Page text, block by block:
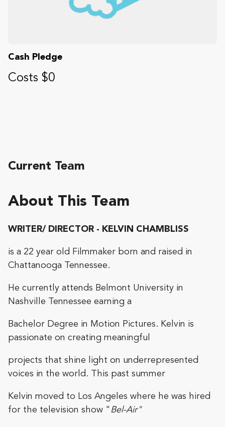
Cash Pledge
Costs $0
About This Team
WRITER/ DIRECTOR - KELVIN CHAMBLISS
is a 22 year old Filmmaker born and raised in
Chattanooga Tennessee.
He currently attends Belmont University in
Nashville Tennessee earning a
Bachelor Degree in Motion Pictures. Kelvin is
passionate on creating meaningful
projects that shine light on underrepresented
voices in the world. This past summer
Kelvin moved to Los Angeles where he was hired
for the television show " Bel-Air"
Current Team